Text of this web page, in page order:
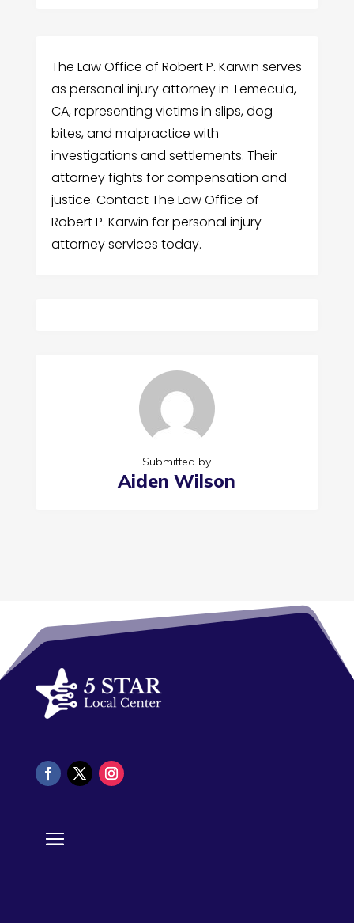
The Law Office of Robert P. Karwin serves
as personal injury attorney in Temecula,
CA, representing victims in slips, dog
bites, and malpractice with
investigations and settlements. Their
attorney fights for compensation and
justice. Contact The Law Office of
Robert P. Karwin for personal injury
attorney services today.
Submitted by
Aiden Wilson